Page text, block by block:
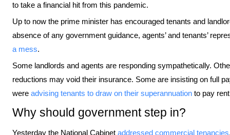
to take a financial hit from this pandemic.
Up to now the prime minister has encouraged tenants and
absence of any government guidance, agents’ and tenants’
a mess.
Some landlords and agents are responding sympathetically.
reductions may void their insurance. Some are insisting on full
were advising tenants to draw on their superannuation to pay
Why should government step in?
Yesterday the National Cabinet addressed commercial tenancies